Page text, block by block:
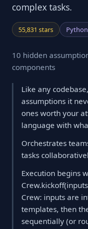
complex tasks.
55,831 stars Python
10 hidden
components
Like any
assumptions it
ones worth your
language with
Orchestrates
tasks
Execution begins
Crew: inputs are
templates, then
sequentially (or